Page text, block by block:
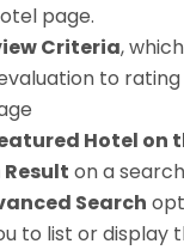
page.
Criteria,
to rating
Hotel on
Result on a
Search
to list or display